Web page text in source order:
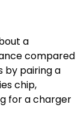
a
compared
by pairing a
chip,
for a charger